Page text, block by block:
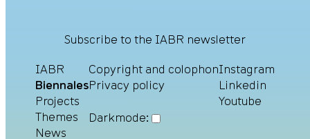
Subscribe to the IABR newsletter
IABR
Biennales
Projects
Themes
News
Copyright and colophon
Privacy policy
Darkmode:
Instagram
Linkedin
Youtube